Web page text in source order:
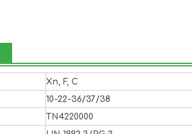
Xn, F, C
10-22-36/37/38
TN4220000